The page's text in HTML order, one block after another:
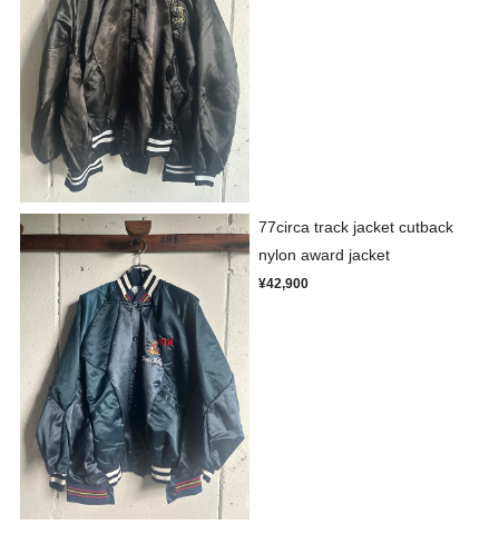
77circa track jacket cutback
nylon award jacket
¥42,900